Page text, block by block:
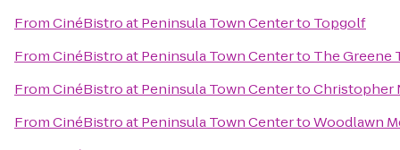
FromCinéBistro at Peninsula Town Centerto Topgolf
FromCinéBistro at Peninsula Town Centerto The Greene
FromCinéBistro at Peninsula Town CentertoChristopher
FromCinéBistro at Peninsula Town CentertoWoodlawn